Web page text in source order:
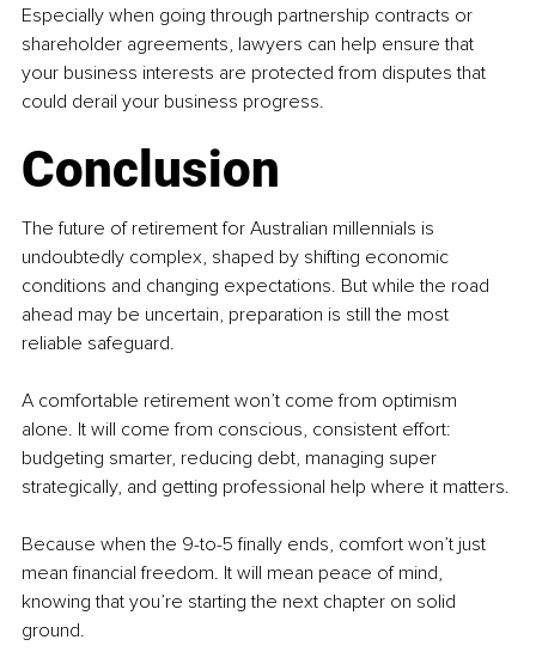
Especially when going through partnership contracts or
shareholder agreements, lawyers can help ensure that
your business interests are protected from disputes that
could derail your business progress.
Conclusion
The future of retirement for Australian millennials is
undoubtedly complex, shaped by shifting economic
conditions and changing expectations. But while the road
ahead may be uncertain, preparation is still the most
reliable safeguard.
A comfortable retirement won’t come from optimism
alone. It will come from conscious, consistent effort:
budgeting smarter, reducing debt, managing super
strategically, and getting professional help where it matters.
Because when the 9-to-5 finally ends, comfort won’t just
mean financial freedom. It will mean peace of mind,
knowing that you’re starting the next chapter on solid
ground.